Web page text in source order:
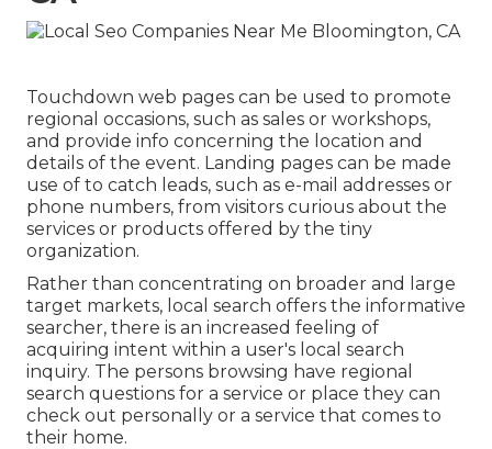
Touchdown web pages can be used to promote
regional occasions, such as sales or workshops,
and provide info concerning the location and
details of the event. Landing pages can be made
use of to catch leads, such as e-mail addresses or
phone numbers, from visitors curious about the
services or products offered by the tiny
organization.
Rather than concentrating on broader and large
target markets, local search offers the informative
searcher, there is an increased feeling of
acquiring intent within a user's local search
inquiry. The persons browsing have regional
search questions for a service or place they can
check out personally or a service that comes to
their home.